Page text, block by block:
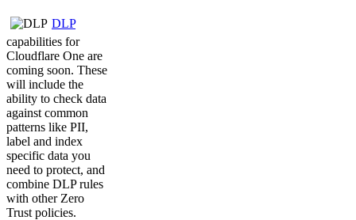
DLP
capabilities for
Cloudflare One are
coming soon. These
will include the
ability to check data
against common
patterns like PII,
label and index
specific data you
need to protect, and
combine DLP rules
with other Zero
Trust policies.